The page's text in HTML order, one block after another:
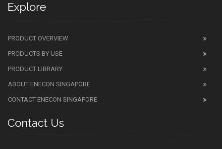
Explore
PRODUCT OVERVIEW
PRODUCTS BY USE
PRODUCT LIBRARY
ABOUT ENECON SINGAPORE
CONTACT ENECON SINGAPORE
Contact Us